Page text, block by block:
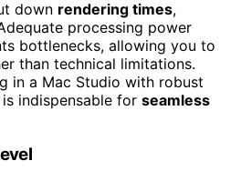
down rendering times,
processing power
bottlenecks, allowing you to
than technical limitations.
in a Mac Studio with robust
indispensable for seamless